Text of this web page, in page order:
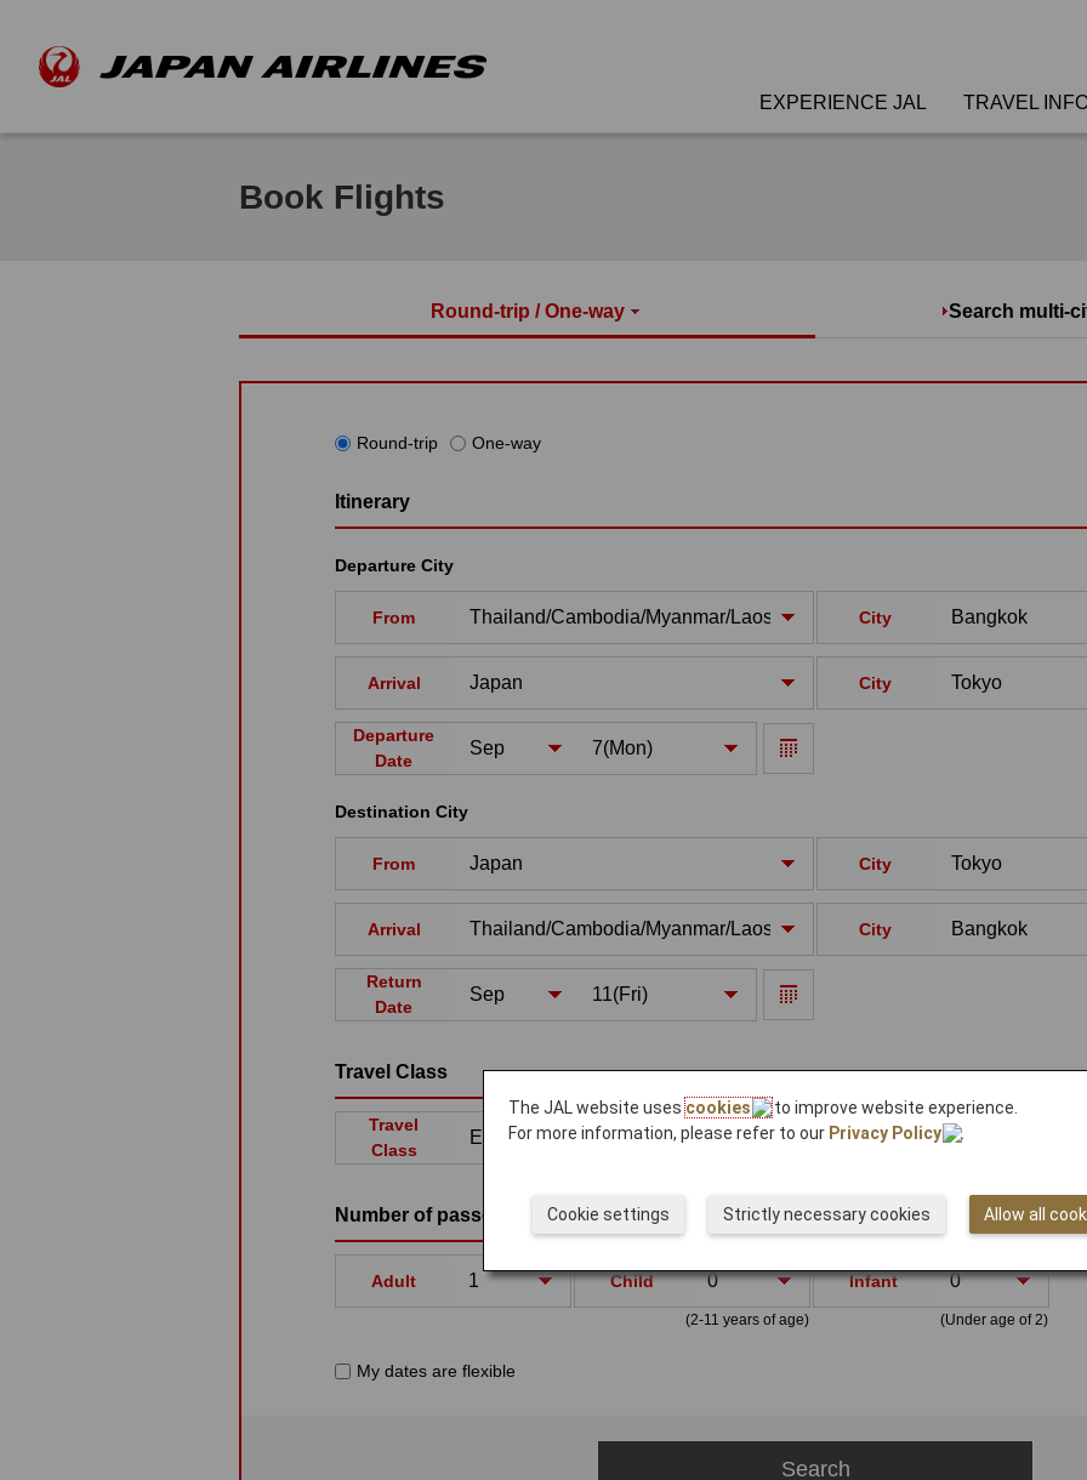
The JAL website usescookies
to improve website experience.
For more information, please refer to our Privacy Policy .
Allow all
Strictly necessary cookies
Cookie settings
EXPERIENCE JAL TRAVEL
Book Flights
Round-trip / One-way
Round-trip One-way
Itinerary
Departure City
From City
Arrival City
Departure
Date
Destination City
From City
Arrival City
Return
Date
Travel Class
Travel
Class
Number of passengers
Adult Child
(2-11 years of age)
Infant
(Under age of 2)
My dates are flexible
Search multi-